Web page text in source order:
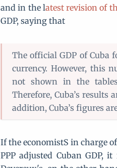
and in the latest revision of
GDP, saying that
The official GDP of Cuba
currency. However, this
not shown in the tables
Therefore, Cuba’s results
addition, Cuba’s figures
If the economistS in charge
PPP adjusted Cuban GDP,